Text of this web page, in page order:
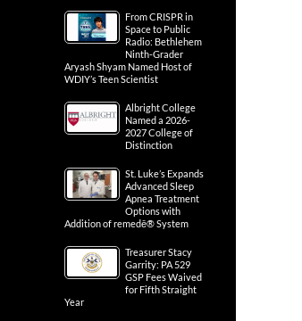
From CRISPR in
Space to Public
Radio: Bethlehem
Ninth-Grader
Aryash Shyam Named Host of
WDIY’s Teen Scientist
Albright College
Named a 2026-
2027 College of
Distinction
St. Luke’s Expands
Advanced Sleep
Apnea Treatment
Options with
Addition of remedē® System
Treasurer Stacy
Garrity: PA 529
GSP Fees Waived
for Fifth Straight
Year